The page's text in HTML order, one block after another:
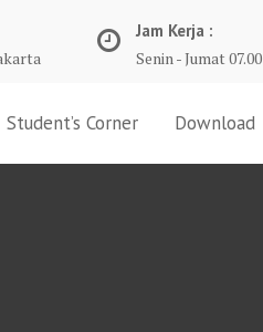
Jam Kerja :
Senin - Jumat
Student’s Corner Download